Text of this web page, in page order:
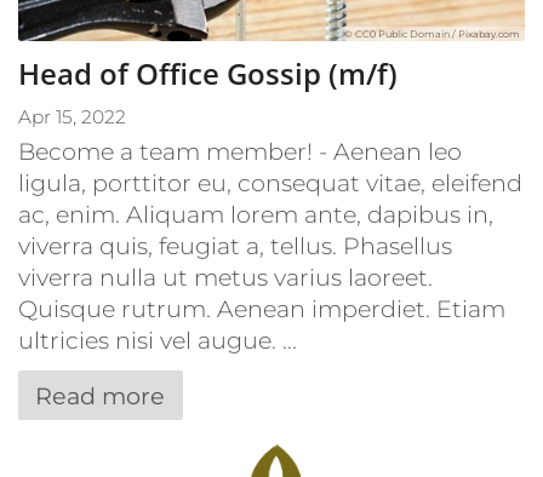
© CC0 Public Domain / Pixabay.com
Head of Office Gossip (m/f)
Apr 15, 2022
Become a team member! - Aenean leo
ligula, porttitor eu, consequat vitae, eleifend
ac, enim. Aliquam lorem ante, dapibus in,
viverra quis, feugiat a, tellus. Phasellus
viverra nulla ut metus varius laoreet.
Quisque rutrum. Aenean imperdiet. Etiam
ultricies nisi vel augue. ...
Read more